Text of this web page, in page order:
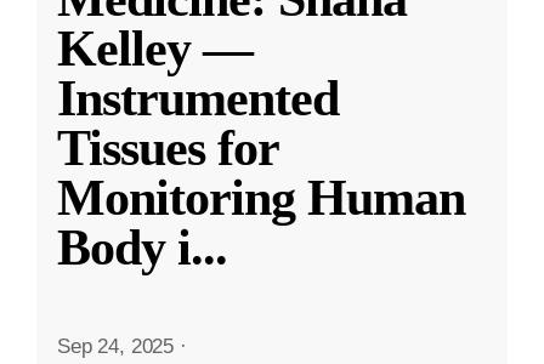
Kelley —
Instrumented
Tissues for
Monitoring Human
Body i...
Sep 24, 2025 ·